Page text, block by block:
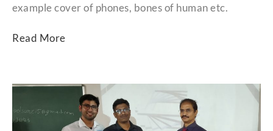
example cover of phones, bones of human etc.
Read More